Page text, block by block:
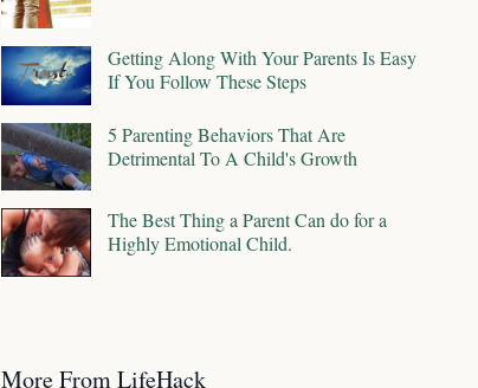
Getting Along With Your Parents Is Easy
If You Follow These Steps
5 Parenting Behaviors That Are
Detrimental To A Child's Growth
The Best Thing a Parent Can do for a
Highly Emotional Child.
More From LifeHack